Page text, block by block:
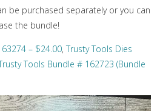
be purchased separately or you can
the bundle!
– $24.00,Trusty Tools Dies
Tools Bundle # 162723 (Bundle